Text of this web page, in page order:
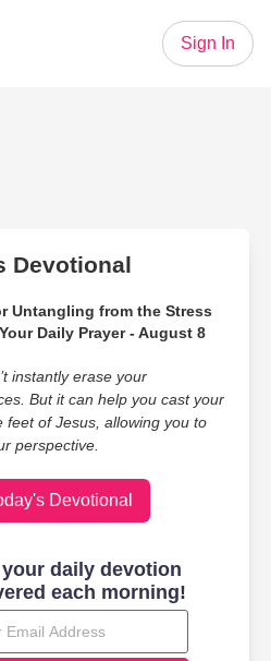
Sign In
Their Kids Have Said
Devotional
Untangling from the Stress
Daily Prayer - August 8
instantly erase your
But it can help you cast your
feet of Jesus, allowing you to
perspective.
Devotional